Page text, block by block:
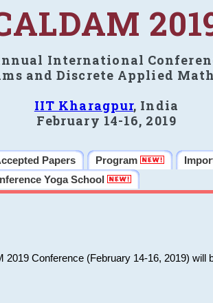
International
and Discrete Applied
IIT Kharagpur, India
February 14-16, 2019
Papers Program
Yoga School
Conference (February 14-16, 2019) will